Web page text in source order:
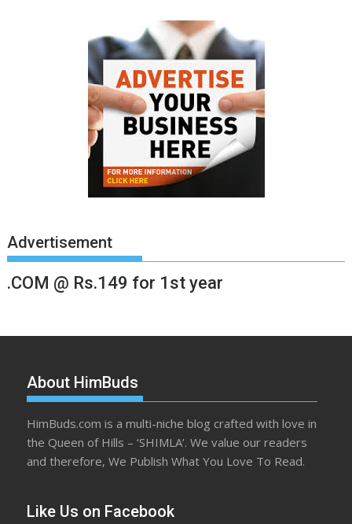
Advertisement
.COM @ Rs.149 for 1st year
About HimBuds
HimBuds.com is a multi-niche blog crafted with love in
the Queen of Hills – ‘SHIMLA’. We value our readers
and therefore, We Publish What You Love To Read.
Like Us on Facebook